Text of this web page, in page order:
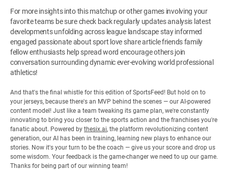
For more insights into this matchup or other games involving your
favorite teams be sure check back regularly updates analysis latest
developments unfolding across league landscape stay informed
engaged passionate about sport love share article friends family
fellow enthusiasts help spread word encourage others join
conversation surrounding dynamic ever-evolving world professional
athletics!
And that's the final whistle for this edition of SportsFeed! But hold on to
your jerseys, because there's an MVP behind the scenes — our AI-powered
content model! Just like a team tweaking its game plan, we're constantly
innovating to bring you closer to the sports action and the franchises you're
fanatic about. Powered by thesix.ai, the platform revolutionizing content
generation, our AI has been in training, learning new plays to enhance our
stories. Now it's your turn to be the coach — give us your score and drop us
some wisdom. Your feedback is the game-changer we need to up our game.
Thanks for being part of our winning team!